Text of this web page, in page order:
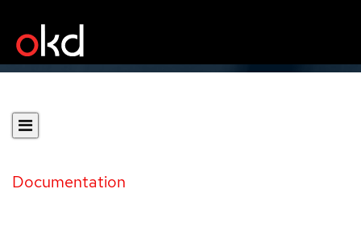
Documentation